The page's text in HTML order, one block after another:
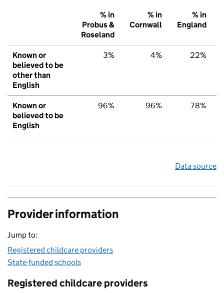
% in
Probus &
Roseland
% in
Cornwall
% in
England
Known or
believed to be
other than
English
3% 4% 22%
Known or
believed to be
English
96% 96% 78%
Data source
Provider information
Jump to:
Registered childcare providers
State-funded schools
Registered childcare providers